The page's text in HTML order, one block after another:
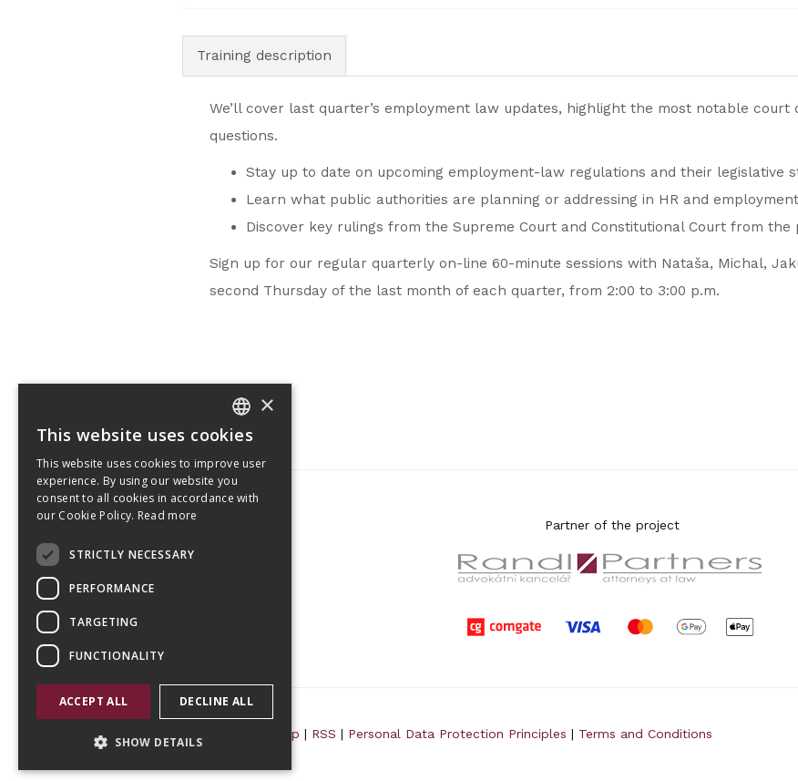
Training description
We’ll cover last quarter’s employment law updates, highlight the most notable court
questions.
Stay up to date on upcoming employment-law regulations and their legislative
Learn what public authorities are planning or addressing in HR and
Discover key rulings from the Supreme Court and Constitutional Court from the
Sign up for our regular quarterly on-line 60-minute sessions with Nataša, Michal,
second Thursday of the last month of each quarter, from 2:00 to 3:00 p.m.
Partner of the project
Budějovická 1550/15a
CZ 140 00, Praha 4
© 2026 Randls Training | Sitemap | RSS | Personal Data Protection Principles | Terms and Conditions
CZECH
ENGLISH
×
This website uses cookies
This website uses cookies to improve user
experience. By using our website you
consent to all cookies in accordance with
our Cookie Policy. Read more
STRICTLY NECESSARY
PERFORMANCE
TARGETING
FUNCTIONALITY
ACCEPT ALL DECLINE ALL
SHOW DETAILS